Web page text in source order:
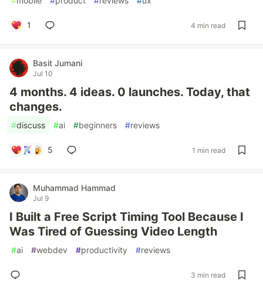
1 4 min read
Basit Jumani
Jul 10
4 months. 4 ideas. 0 launches. Today, that
changes.
#discuss #ai #beginners #reviews
5 1 min read
Muhammad Hammad
Jul 9
I Built a Free Script Timing Tool Because I
Was Tired of Guessing Video Length
#ai #webdev #productivity #reviews
3 min read